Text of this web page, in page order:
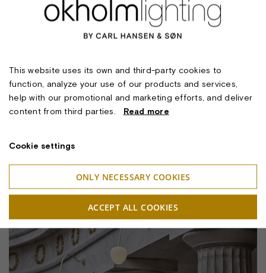
This website uses its own and third-party cookies to
function, analyze your use of our products and services,
help with our promotional and marketing efforts, and deliver
content from third parties. Read more
Cookie settings
ONLY NECESSARY COOKIES
ACCEPT ALL COOKIES